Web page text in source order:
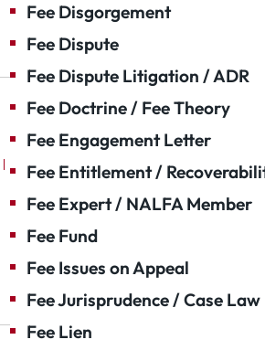
Fee Disgorgement
Fee Dispute
Fee Dispute Litigation / ADR
Fee Doctrine / Fee Theory
Fee Engagement Letter
Fee Entitlement /
Fee Expert / NALFA Member
Fee Fund
Fee Issues on Appeal
Fee Jurisprudence / Case Law
Fee Lien